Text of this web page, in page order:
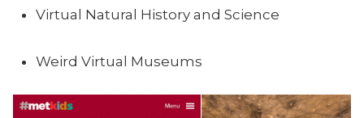
Virtual Natural History and Science
Weird Virtual Museums